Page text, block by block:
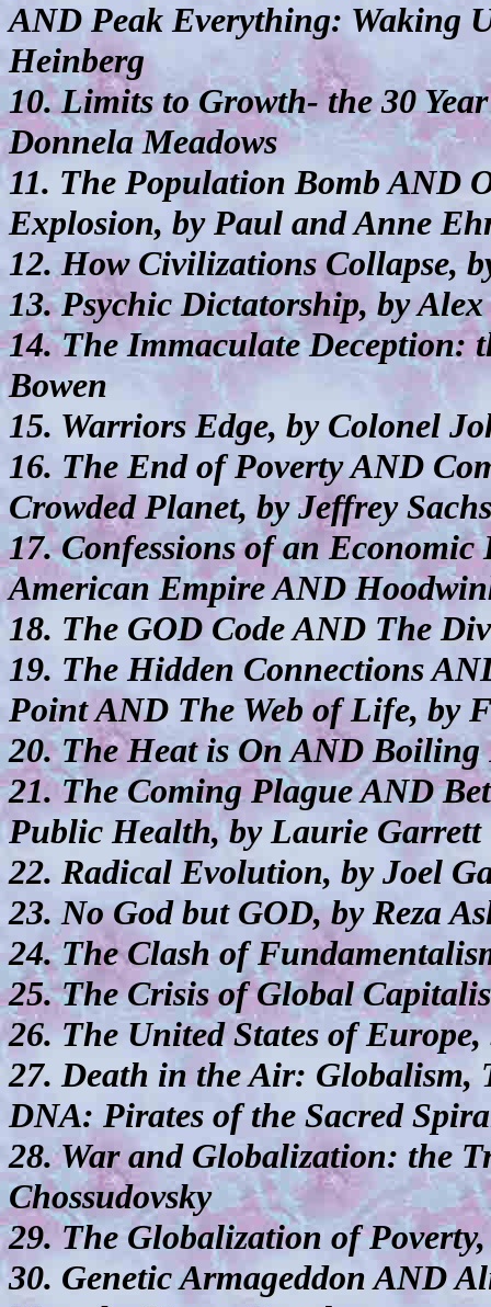
AND Peak Everything: Waking
Heinberg
10. Limits to Growth- the 30
Donnela Meadows
11. The Population Bomb AND
Explosion, by Paul and Anne
12. How Civilizations Collapse,
13. Psychic Dictatorship, by
14. The Immaculate Deception:
Bowen
15. Warriors Edge, by Colonel
16. The End of Poverty AND
Crowded Planet, by Jeffrey Sachs
17. Confessions of an
American Empire AND
18. The GOD Code AND The
19. The Hidden Connections
Point AND The Web of Life, by
20. The Heat is On AND Boiling
21. The Coming Plague AND
Public Health, by Laurie Garrett
22. Radical Evolution, by Joel
23. No God but GOD, by Reza
24. The Clash of
25. The Crisis of Global
26. The United States of
27. Death in the Air: Globalism,
DNA: Pirates of the Sacred
28. War and Globalization: the
Chossudovsky
29. The Globalization of
30. Genetic Armageddon AND